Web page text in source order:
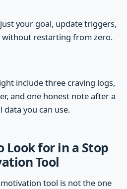
your goal, update triggers,
without restarting from zero.
include three craving logs,
and one honest note after a
you can use.
Look for in a Stop
Tool
tool is not the one